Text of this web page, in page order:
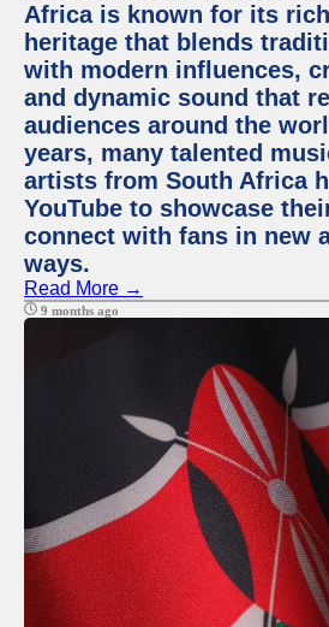
Africa is known for its
heritage that blends
with modern influences,
and dynamic sound that
audiences around the
years, many talented
artists from South Africa
YouTube to showcase
connect with fans in new
ways.
Read More →
9 months ago